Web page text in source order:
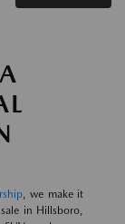
, we make it
in Hillsboro,